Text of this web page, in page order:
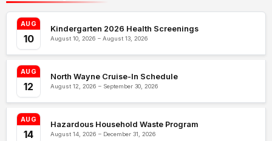
AUG
10
Kindergarten 2026 Health Screenings
August 10, 2026 – August 13, 2026
AUG
12
North Wayne Cruise-In Schedule
August 12, 2026 – September 30, 2026
AUG
14
Hazardous Household Waste Program
August 14, 2026 – December 31, 2026